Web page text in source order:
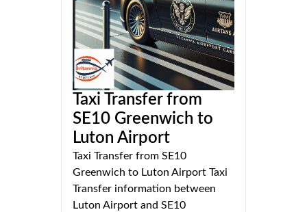
Taxi Transfer from
SE10 Greenwich to
Luton Airport
Taxi Transfer from SE10
Greenwich to Luton Airport Taxi
Transfer information between
Luton Airport and SE10